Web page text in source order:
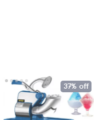
37% off